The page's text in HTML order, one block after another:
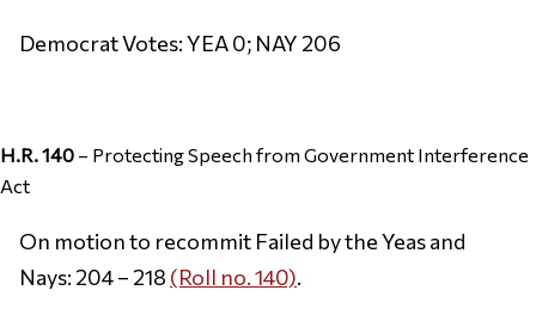
Democrat Votes: YEA 0; NAY 206
H.R. 140 – Protecting Speech from Government Interference
Act
On motion to recommit Failed by the Yeas and
Nays: 204 – 218 (Roll no. 140).